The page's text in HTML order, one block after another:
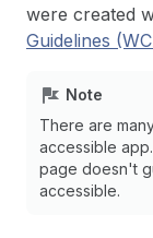
were created
Guidelines
Note
There are
accessible
page doesn't
accessible.